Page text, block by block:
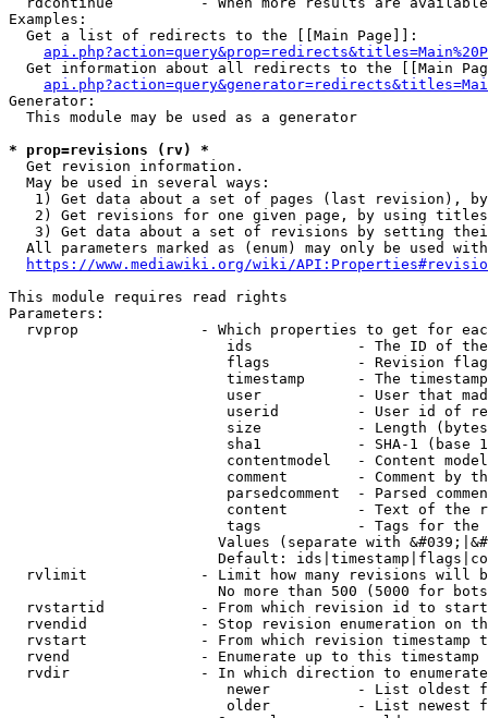
Examples:
  Get a list of redirects to the [[Main Page]]:
Get information about all redirects to the [[Main
Generator:
  This module may be used as a generator
* prop=revisions (rv) *
  Get revision information.
  May be used in several ways:
1) Get data about a set of pages (last revision),
2) Get revisions for one given page, by using
3) Get data about a set of revisions by setting
All parameters marked as (enum) may only be used
https://www.mediawiki.org/wiki/
This module requires read rights
Parameters:
rvprop              - Which properties to get for
ids            - The ID of
flags          - Revision
timestamp      - The
user           - User that
userid         - User id of
size           - Length
sha1           - SHA-1 (base
contentmodel   - Content
comment        - Comment by
parsedcomment  - Parsed
content        - Text of the
tags           - Tags for the
Values (separate with
Default:
rvlimit             - Limit how many revisions will
No more than 500 (5000 for
rvstartid           - From which revision id to
rvendid             - Stop revision enumeration on
rvstart             - From which revision timestamp
rvend               - Enumerate up to this timestamp
rvdir               - In which direction to
newer          - List oldest
older          - List newest